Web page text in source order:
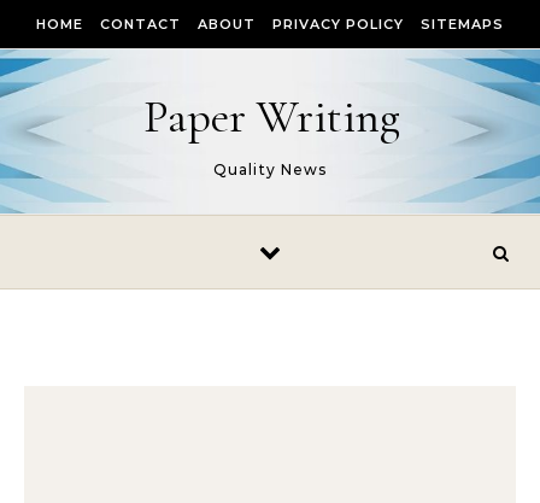
HOME CONTACT ABOUT PRIVACY POLICY SITEMAPS
Paper Writing
Quality News